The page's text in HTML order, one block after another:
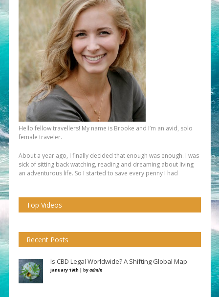
Hello fellow travellers! My name is Brooke and I’m an avid, solo
female traveler.
About a year ago, I finally decided that enough was enough. I was
sick of sitting back watching, reading and dreaming about living
an adventurous life. So I started to save every penny I had
Top Videos
Recent Posts
Is CBD Legal Worldwide? A Shifting Global Map
January 19th | byadmin